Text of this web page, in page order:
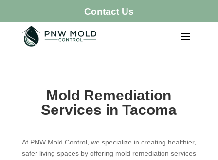
Contact Us
Mold Remediation
Services in Tacoma
At PNW Mold Control, we specialize in creating healthier,
safer living spaces by offering mold remediation services